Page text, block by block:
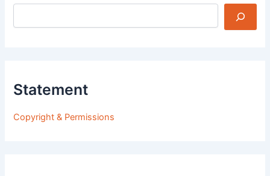
Statement
Copyright & Permissions